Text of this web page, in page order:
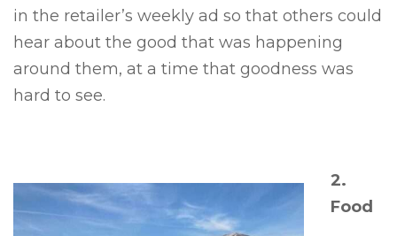
in the retailer’s weekly ad so that others could
hear about the good that was happening
around them, at a time that goodness was
hard to see.
2.
Food